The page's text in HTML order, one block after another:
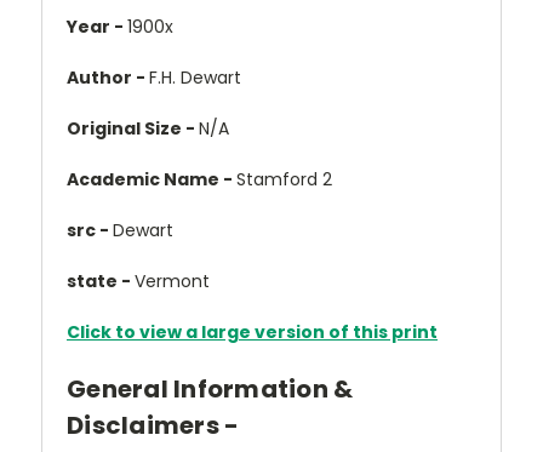
Year - 1900x
Author - F.H. Dewart
Original Size - N/A
Academic Name - Stamford 2
src - Dewart
state - Vermont
Click to view a large version of this print
General Information &
Disclaimers -